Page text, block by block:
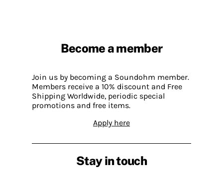
Become a member
Join us by becoming a Soundohm member.
Members receive a 10% discount and Free
Shipping Worldwide, periodic special
promotions and free items.
Apply here
Stay in touch